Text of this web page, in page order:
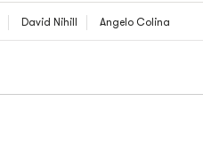
David Nihill Angelo Colina